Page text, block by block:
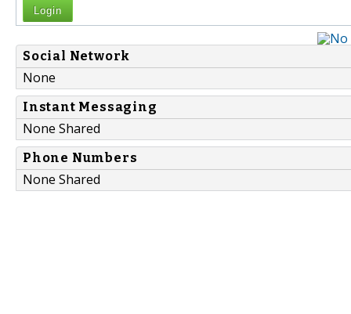
Login
Social Network
None
Instant Messaging
None Shared
Phone Numbers
None Shared